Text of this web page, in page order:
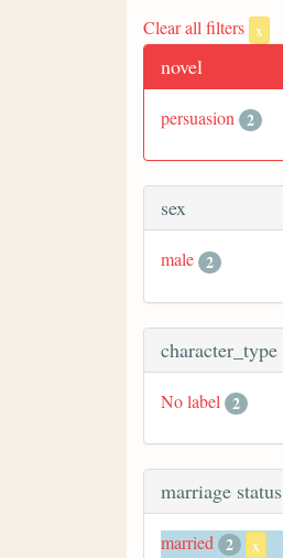
Clear all filters x
novel
persuasion 2
sex
male 2
character_type
No label 2
marriage status
married 2 x